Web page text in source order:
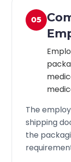
05
The
shipping
the